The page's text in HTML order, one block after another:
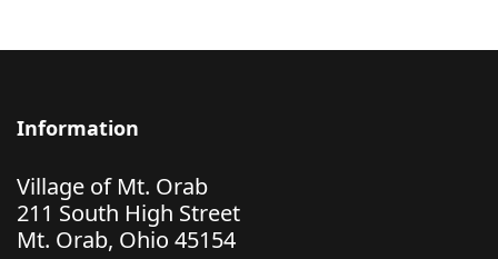
Information
Village of Mt. Orab
211 South High Street
Mt. Orab, Ohio 45154